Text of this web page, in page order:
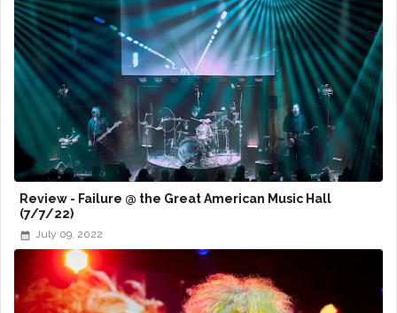
Review - Failure @ the Great American Music Hall
(7/7/22)
July 09, 2022